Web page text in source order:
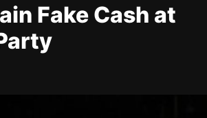
Fake Cash at